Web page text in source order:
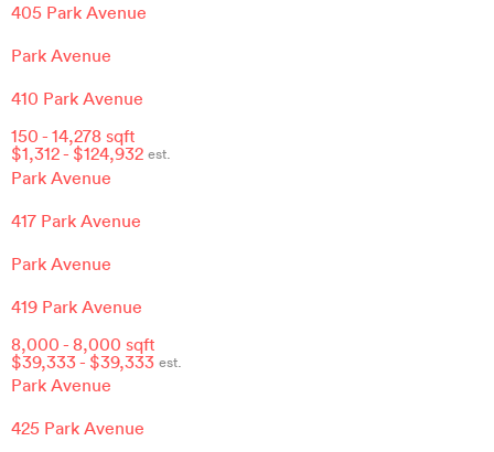
405 Park Avenue
Park Avenue
410 Park Avenue
150 - 14,278 sqft
$1,312- $124,932 est.
Park Avenue
417 Park Avenue
Park Avenue
419 Park Avenue
8,000 - 8,000 sqft
$39,333- $39,333 est.
Park Avenue
425 Park Avenue